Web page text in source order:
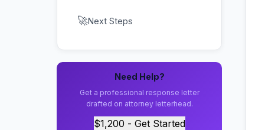
🚀Next Steps
Need Help?
Get a professional response letter
drafted on attorney letterhead.
$1,200 - Get Started